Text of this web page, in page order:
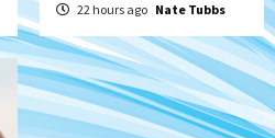
22 hours ago Nate Tubbs